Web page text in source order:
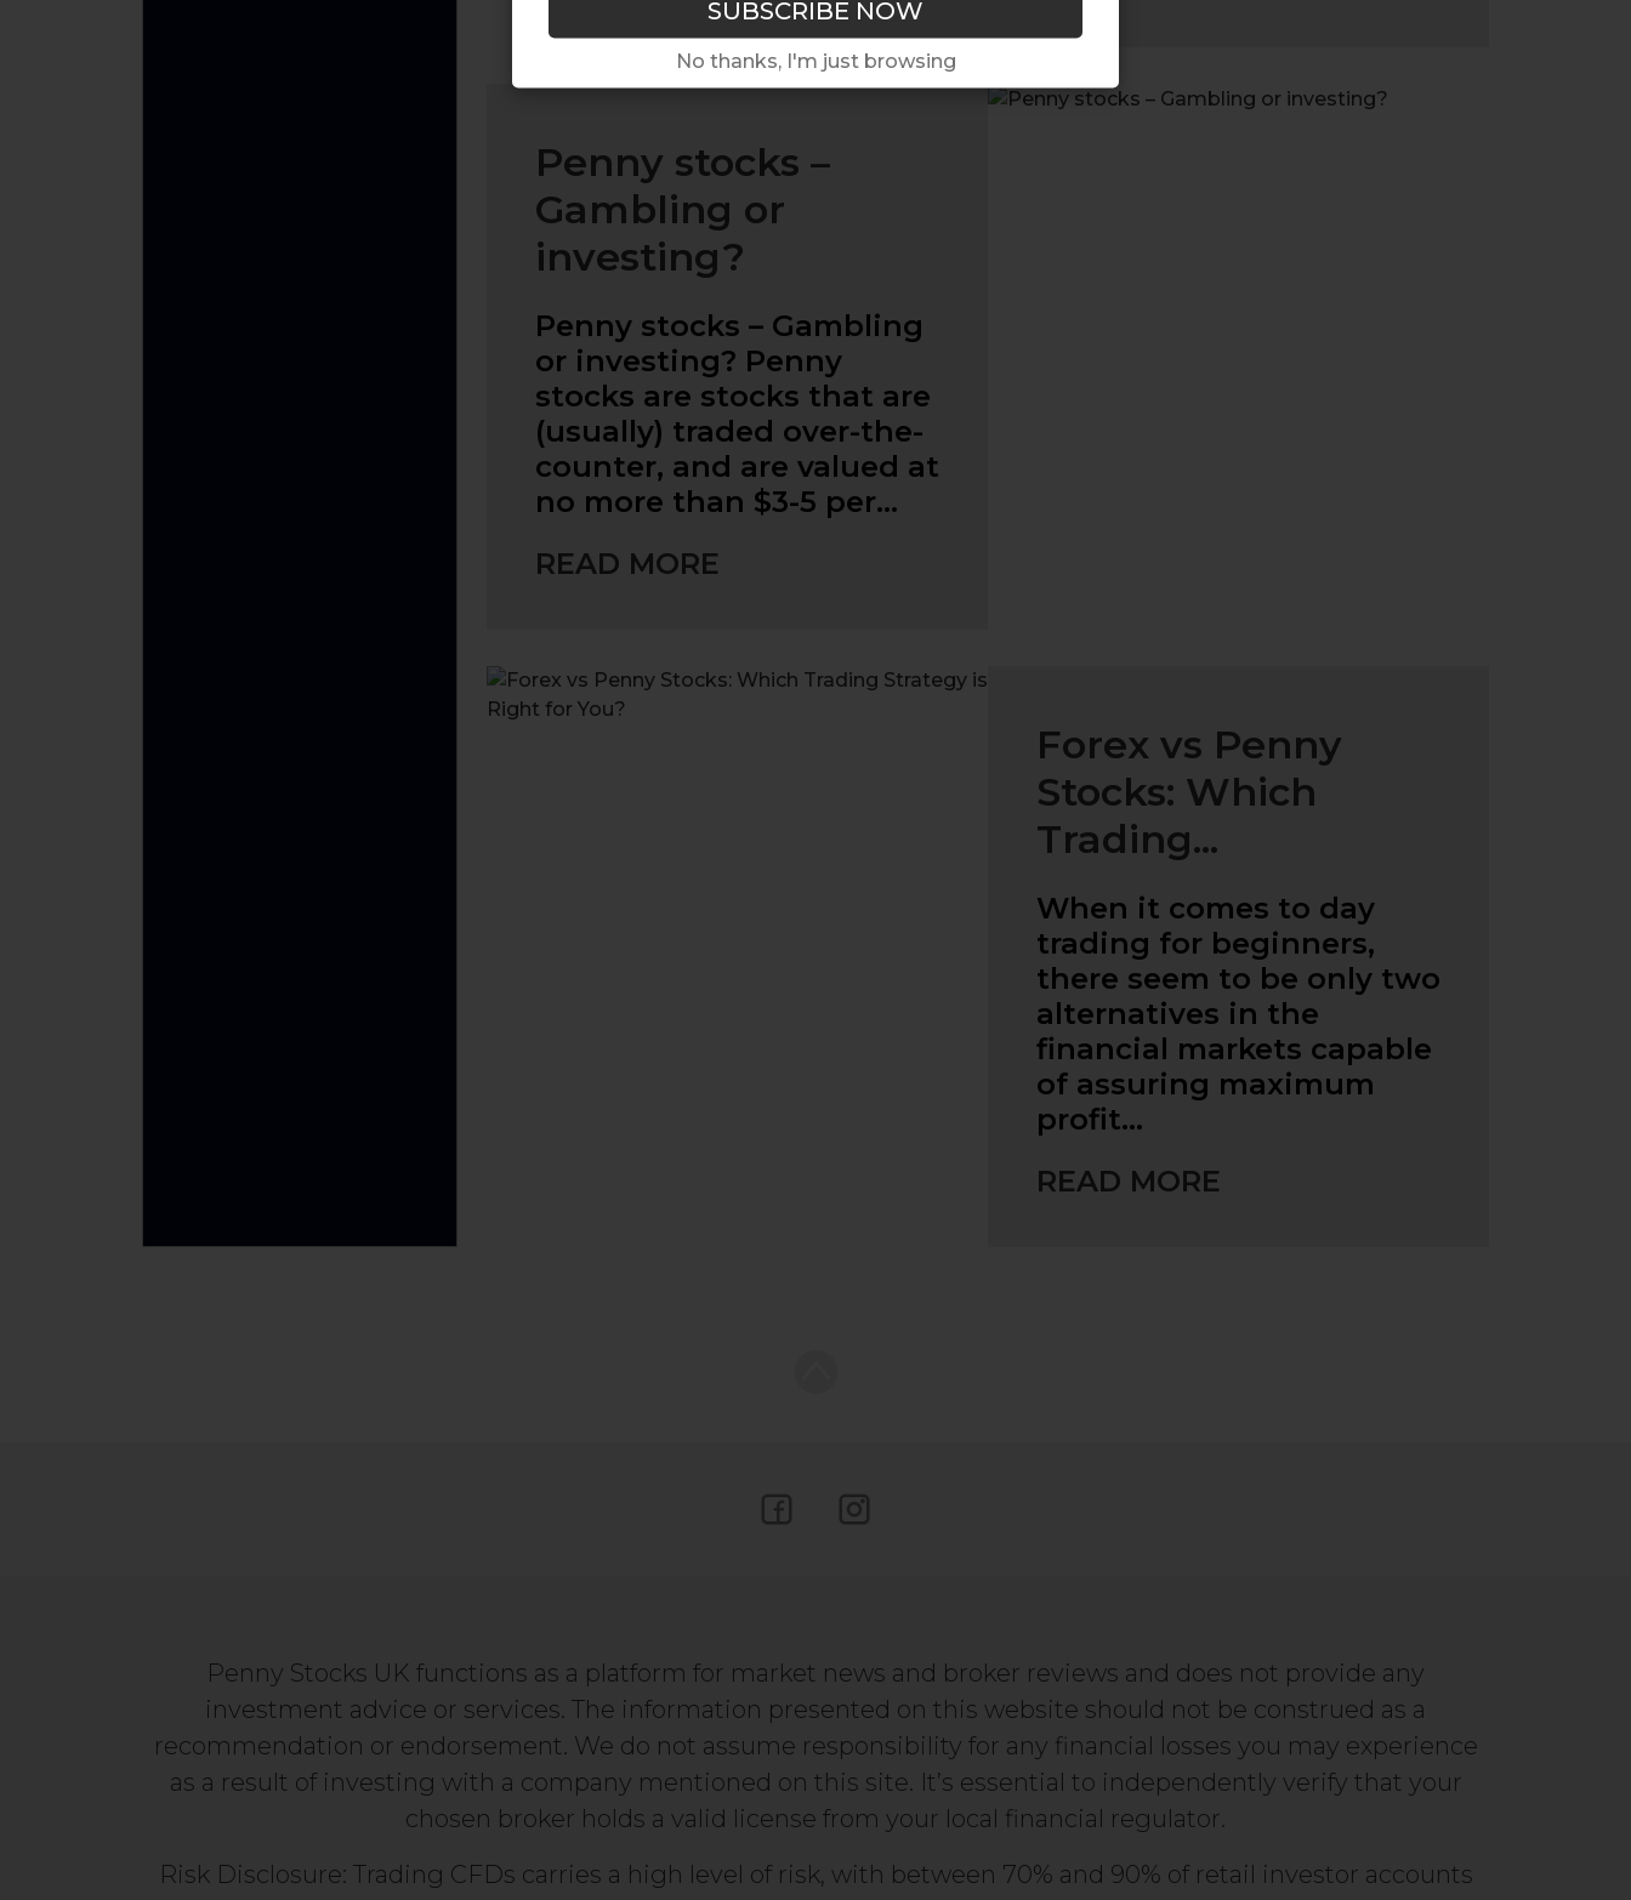
No thanks, I'm just browsing
Penny stocks –
Gambling or
investing?
Penny stocks – Gambling
or investing? Penny
stocks are stocks that are
(usually) traded over-the-
counter, and are valued at
no more than $3-5 per…
READ MORE
Forex vs Penny
Stocks: Which
Trading...
When it comes to day
trading for beginners,
there seem to be only two
alternatives in the
financial markets capable
of assuring maximum
profit…
READ MORE
Penny Stocks UK functions as a platform for market news and broker reviews and does not provide any
investment advice or services. The information presented on this website should not be construed as a
recommendation or endorsement. We do not assume responsibility for any financial losses you may experience
as a result of investing with a company mentioned on this site. It’s essential to independently verify that your
chosen broker holds a valid license from your local financial regulator.
Risk Disclosure: Trading CFDs carries a high level of risk, with between 70% and 90% of retail investor accounts